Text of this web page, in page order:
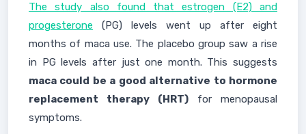
The study also found that estrogen (E2) and
progesterone (PG) levels went up after eight
months of maca use. The placebo group saw a rise
in PG levels after just one month. This suggests
maca could be a good alternative to hormone
replacement therapy (HRT) for menopausal
symptoms.